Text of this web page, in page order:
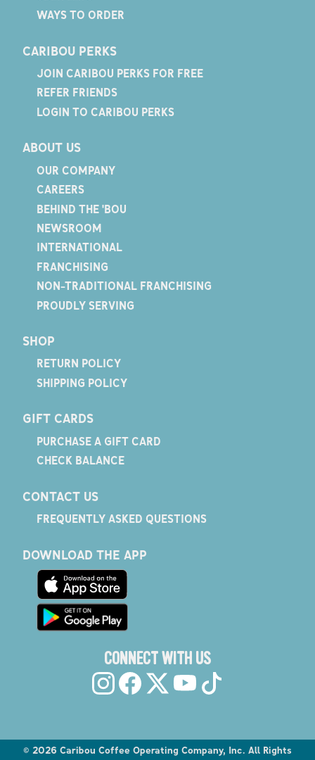
WAYS TO ORDER
CARIBOU PERKS
JOIN CARIBOU PERKS FOR FREE
REFER FRIENDS
LOGIN TO CARIBOU PERKS
ABOUT US
OUR COMPANY
CAREERS
BEHIND THE 'BOU
NEWSROOM
INTERNATIONAL
FRANCHISING
NON-TRADITIONAL FRANCHISING
PROUDLY SERVING
SHOP
RETURN POLICY
SHIPPING POLICY
GIFT CARDS
PURCHASE A GIFT CARD
CHECK BALANCE
CONTACT US
FREQUENTLY ASKED QUESTIONS
DOWNLOAD THE APP
CONNECT WITH US
© 2026 Caribou Coffee Operating Company, Inc. All Rights